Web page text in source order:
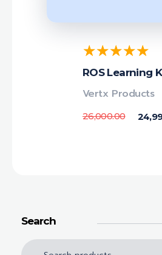
ROS Learning
26,000.00
Vertx Products
Search